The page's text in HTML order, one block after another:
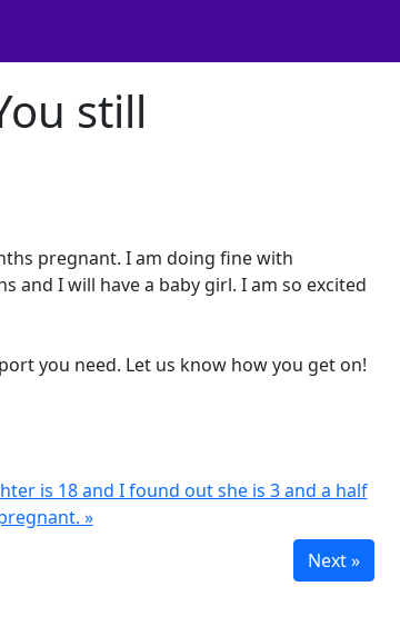
still
pregnant. I am doing fine with
I will have a baby girl. I am so excited
you need. Let us know how you get on!
is 18 and I found out she is 3 and a half
»
Next »